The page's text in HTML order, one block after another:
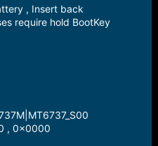
, Insert back
require hold BootKey
, 0x0000